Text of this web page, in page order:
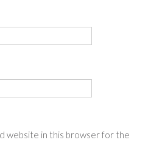
website in this browser for the